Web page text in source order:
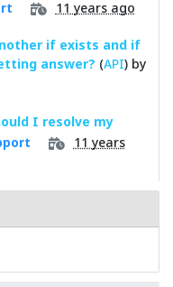
11 years ago
if exists and if
answer? (API) by
I resolve my
11 years